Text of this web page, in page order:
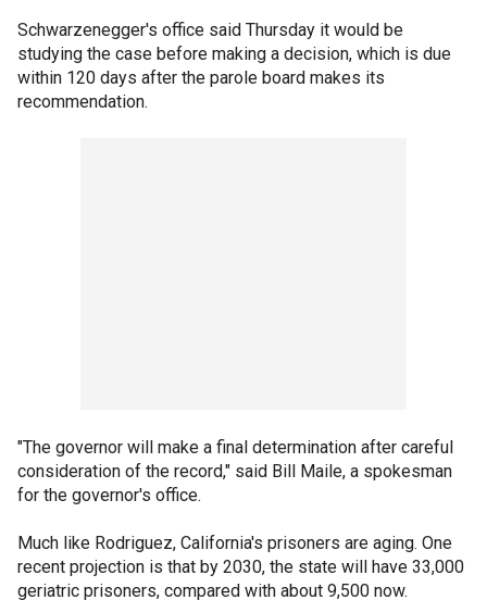
Schwarzenegger's office said Thursday it would be
studying the case before making a decision, which is due
within 120 days after the parole board makes its
recommendation.
"The governor will make a final determination after careful
consideration of the record," said Bill Maile, a spokesman
for the governor's office.
Much like Rodriguez, California's prisoners are aging. One
recent projection is that by 2030, the state will have 33,000
geriatric prisoners, compared with about 9,500 now.